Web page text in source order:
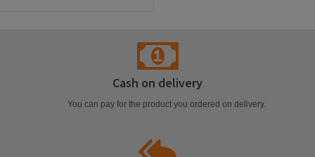
Cash on delivery
You can pay for the product you ordered on delivery.